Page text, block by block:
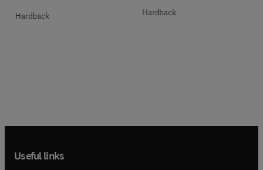
Hardback Hardback
Useful links